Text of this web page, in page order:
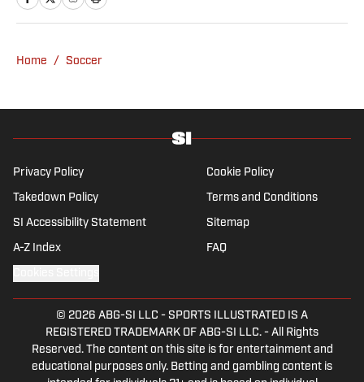
Home / Soccer
Privacy Policy Cookie Policy
Takedown Policy Terms and Conditions
SI Accessibility Statement Sitemap
A-Z Index FAQ
© 2026 ABG-SI LLC - SPORTS ILLUSTRATED IS A
REGISTERED TRADEMARK OF ABG-SI LLC. - All Rights
Reserved. The content on this site is for entertainment and
educational purposes only. Betting and gambling content is